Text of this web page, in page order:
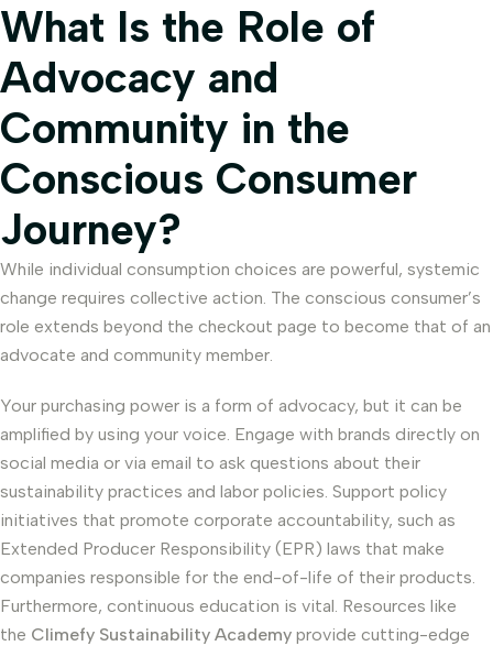
What Is the Role of
Advocacy and
Community in the
Conscious Consumer
Journey?
While individual consumption choices are powerful, systemic
change requires collective action. The conscious consumer’s
role extends beyond the checkout page to become that of an
advocate and community member.
Your purchasing power is a form of advocacy, but it can be
amplified by using your voice. Engage with brands directly on
social media or via email to ask questions about their
sustainability practices and labor policies. Support policy
initiatives that promote corporate accountability, such as
Extended Producer Responsibility (EPR) laws that make
companies responsible for the end-of-life of their products.
Furthermore, continuous education is vital. Resources like
the Climefy Sustainability Academy provide cutting-edge